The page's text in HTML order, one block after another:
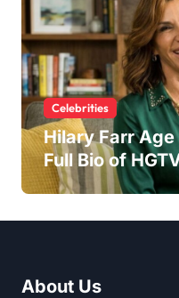
Celebrities
Hilary Farr
Full Bio of
2026
About Us